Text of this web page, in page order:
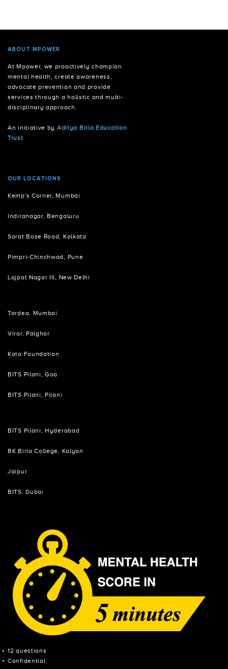
ABOUT MPOWER
At Mpower, we proactively champion
mental health, create awareness,
advocate prevention and provide
services through a holistic and multi-
disciplinary approach.
An initiative by Aditya Birla Education
Trust
OUR LOCATIONS
Kemp's Corner, Mumbai
Indiranagar, Bengaluru
Sarat Bose Road, Kolkata
Pimpri-Chinchwad, Pune
Lajpat Nagar III, New Delhi
Tardeo, Mumbai
Virar, Palghar
Kota Foundation
BITS Pilani, Goa
BITS Pilani, Pilani
BITS Pilani, Hyderabad
BK Birla College, Kalyan
Jaipur
BITS, Dubai
12 questions
Confidential